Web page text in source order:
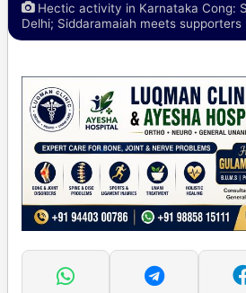
Hectic activity in Karnataka Cong:
Delhi; Siddaramaiah meets supporters